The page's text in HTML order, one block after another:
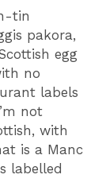
tin
pakora,
egg
no
labels
not
with
is a Manc
labelled